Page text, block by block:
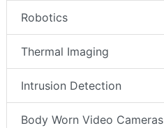
Robotics
Thermal Imaging
Intrusion Detection
Body Worn Video Cameras